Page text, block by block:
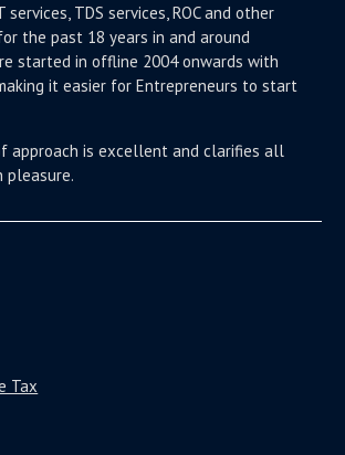
services, TDS services, ROC and other
the past 18 years in and around
started in offline 2004 onwards with
it easier for Entrepreneurs to start
approach is excellent and clarifies all
pleasure.
Tax